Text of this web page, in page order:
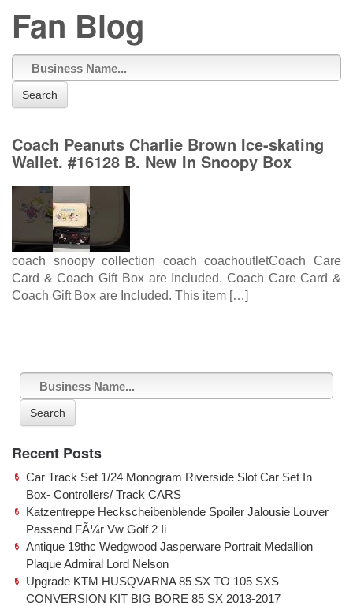
Fan Blog
Search
Coach Peanuts Charlie Brown Ice-skating
Wallet. #16128 B. New In Snoopy Box
coach snoopy collection coach coachoutletCoach Care
Card & Coach Gift Box are Included. Coach Care Card &
Coach Gift Box are Included. This item […]
Search
Recent Posts
Car Track Set 1/24 Monogram Riverside Slot Car Set In
Box- Controllers/ Track CARS
Katzentreppe Heckscheibenblende Spoiler Jalousie Louver
Passend FÃ¼r Vw Golf 2 Ii
Antique 19thc Wedgwood Jasperware Portrait Medallion
Plaque Admiral Lord Nelson
Upgrade KTM HUSQVARNA 85 SX TO 105 SXS
CONVERSION KIT BIG BORE 85 SX 2013-2017